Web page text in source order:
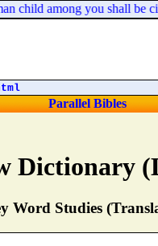
Dictionary
Word Studies
child among you shall be
Parallel Bibles